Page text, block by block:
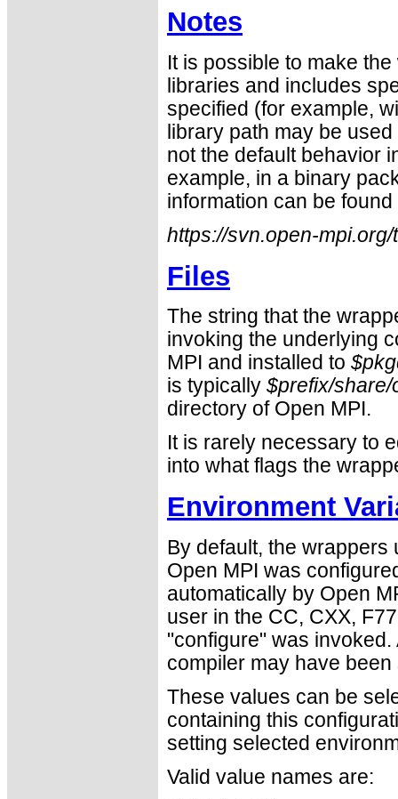
Notes
It is possible to make
libraries and includes
specified (for example,
library path may be
not the default behavior
example, in a binary
information can be found
https://svn.open-
Files
The string that the
invoking the underlying
MPI and installed to
is typically $prefix/share/
directory of Open MPI.
It is rarely necessary to
into what flags the
Environment
By default, the
Open MPI was
automatically by Open
user in the CC, CXX,
"configure" was
compiler may have
These values can be
containing this
setting selected
Valid value names are: